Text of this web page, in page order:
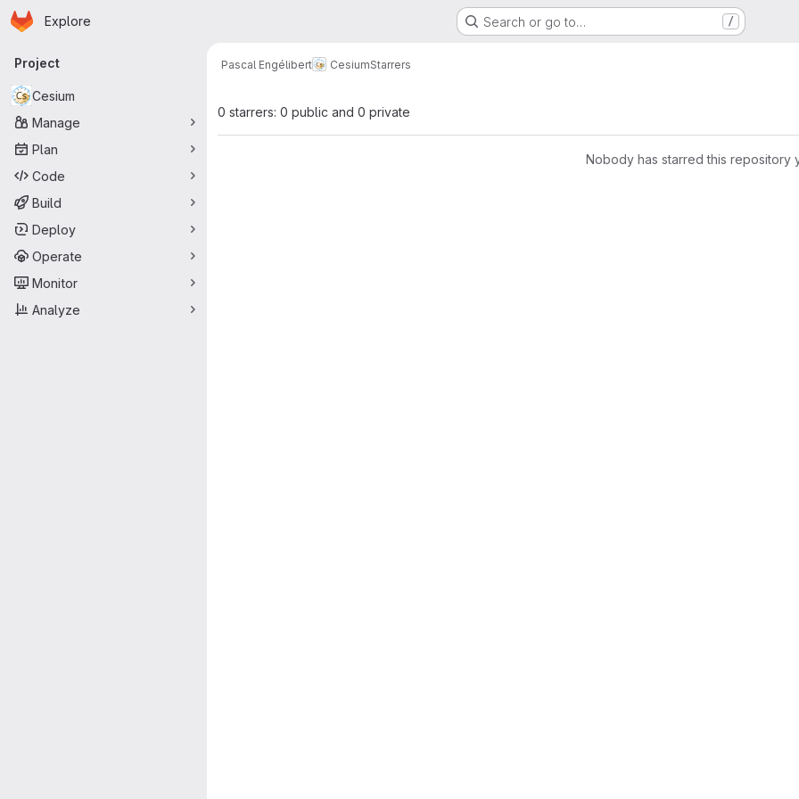
Skip to main content
Homepage
Explore Search or go to… /
Primary navigation
Project
Cesium
Manage
Plan
Code
Build
Deploy
Operate
Monitor
Analyze
Pascal Engélibert CesiumStarrers
0 starrers: 0 public and 0 private
Nobody has starred this repository